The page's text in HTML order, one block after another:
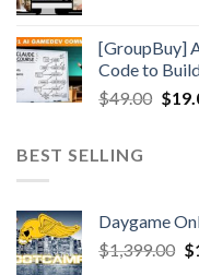
[GroupBuy]
Code to
$49.00 $
BEST SELLING
Daygame
$1,399.00 $